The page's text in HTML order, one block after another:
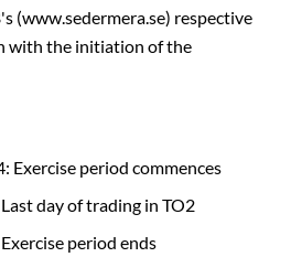
(www.sedermera.se) respective
with the initiation of the
Exercise period commences
day of trading in TO2
period ends